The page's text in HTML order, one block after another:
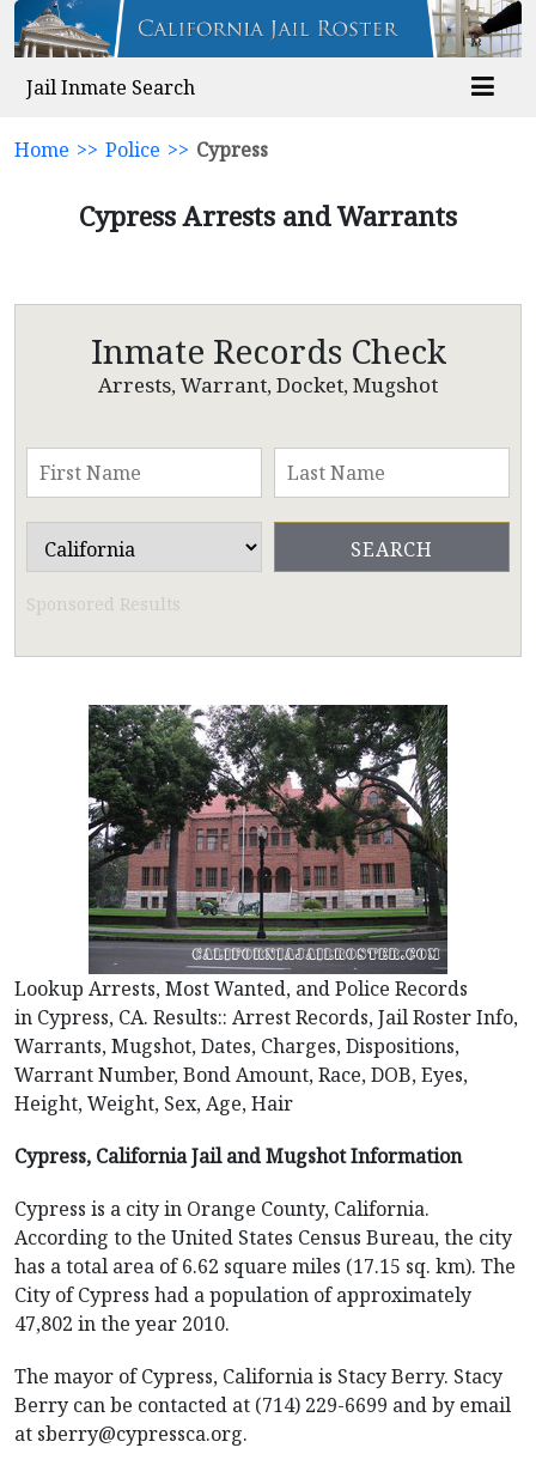
Jail Inmate Search
Home >> Police >> Cypress
Cypress Arrests and Warrants
Inmate Records Check
Arrests, Warrant, Docket, Mugshot
Sponsored Results
Lookup Arrests, Most Wanted, and Police Records
in Cypress, CA. Results:: Arrest Records, Jail Roster Info,
Warrants, Mugshot, Dates, Charges, Dispositions,
Warrant Number, Bond Amount, Race, DOB, Eyes,
Height, Weight, Sex, Age, Hair
Cypress, California Jail and Mugshot Information
Cypress is a city in Orange County, California.
According to the United States Census Bureau, the city
has a total area of 6.62 square miles (17.15 sq. km). The
City of Cypress had a population of approximately
47,802 in the year 2010.
The mayor of Cypress, California is Stacy Berry. Stacy
Berry can be contacted at (714) 229-6699 and by email
at sberry@cypressca.org.